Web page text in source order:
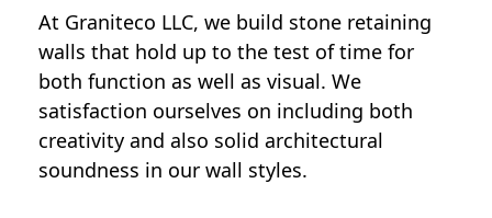
At Graniteco LLC, we build stone retaining
walls that hold up to the test of time for
both function as well as visual. We
satisfaction ourselves on including both
creativity and also solid architectural
soundness in our wall styles.